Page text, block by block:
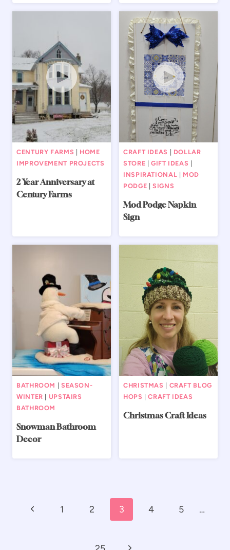
CENTURY FARMS
HOME
IMPROVEMENT PROJECTS
2 Year Anniversary at
Century Farms
CRAFT IDEAS
DOLLAR
STORE |GIFT IDEAS
INSPIRATIONAL
MOD
PODGE |SIGNS
Mod Podge Napkin
Sign
BATHROOM
SEASON-
WINTER
UPSTAIRS
BATHROOM
Snowman Bathroom
Decor
CHRISTMAS
CRAFT BLOG
HOPS
|CRAFT IDEAS
Christmas Craft Ideas
navigation
Previous1 2 3 4 5 …